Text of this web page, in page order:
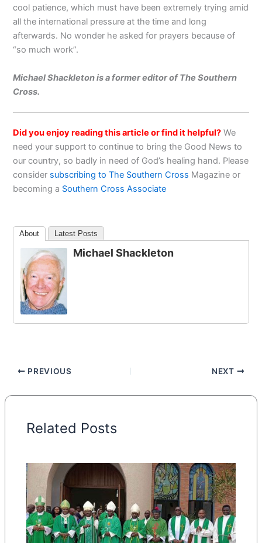
cool patience, which must have been extremely trying amid
all the international pressure at the time and long
afterwards. No wonder he asked for prayers because of
“so much work”.
Michael Shackleton is a former editor of The Southern
Cross.
Did you enjoy reading this article or find it helpful? We
need your support to continue to bring the Good News to
our country, so badly in need of God’s healing hand. Please
consider subscribing to The Southern Cross Magazine or
becoming a Southern Cross Associate
About Latest Posts
Michael Shackleton
PREVIOUS NEXT
Related Posts